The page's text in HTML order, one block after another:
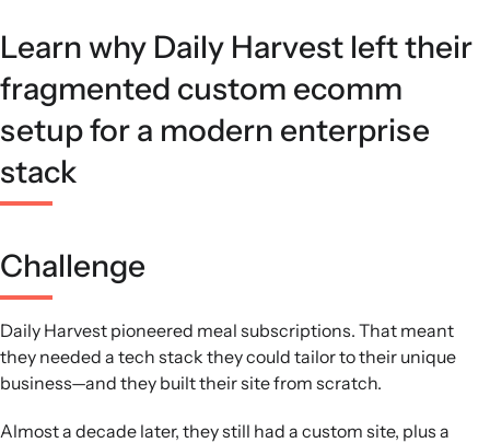
Learn why Daily Harvest left their
fragmented custom ecomm
setup for a modern enterprise
stack
Challenge
Daily Harvest pioneered meal subscriptions. That meant
they needed a tech stack they could tailor to their unique
business—and they built their site from scratch.
Almost a decade later, they still had a custom site, plus a